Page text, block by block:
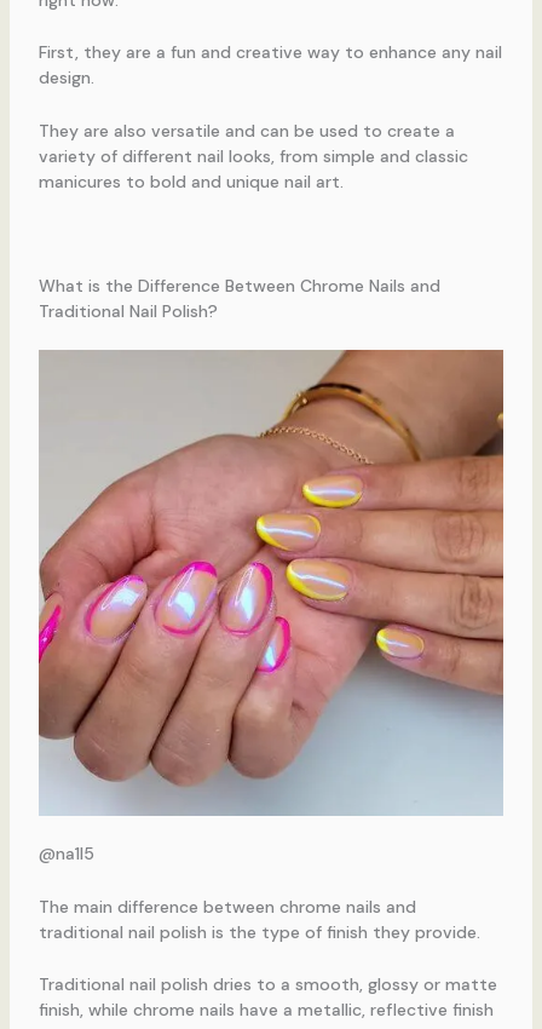
First, they are a fun and creative way to enhance any nail
design.
They are also versatile and can be used to create a
variety of different nail looks, from simple and classic
manicures to bold and unique nail art.
What is the Difference Between Chrome Nails and
Traditional Nail Polish?
@na1l5
The main difference between chrome nails and
traditional nail polish is the type of finish they provide.
Traditional nail polish dries to a smooth, glossy or matte
finish, while chrome nails have a metallic, reflective finish